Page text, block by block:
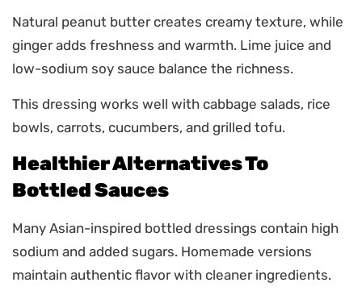
Natural peanut butter creates creamy texture, while
ginger adds freshness and warmth. Lime juice and
low-sodium soy sauce balance the richness.
This dressing works well with cabbage salads, rice
bowls, carrots, cucumbers, and grilled tofu.
Healthier Alternatives To
Bottled Sauces
Many Asian-inspired bottled dressings contain high
sodium and added sugars. Homemade versions
maintain authentic flavor with cleaner ingredients.